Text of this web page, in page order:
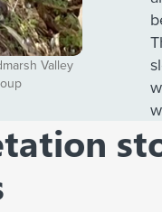
Valley